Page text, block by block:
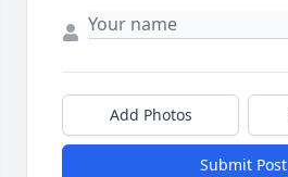
Add Photos
Submit Post